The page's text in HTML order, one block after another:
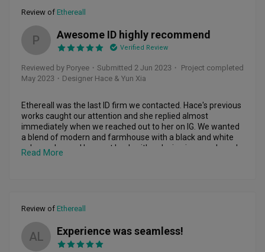
Overall, the experience with Steph and Eldad were good,
they were able to incorporate our needs and wants,
together with their experience and creativity, every dollar
was stretch and kept close to our budget. Well, every
renovation surely had issues that surface but both of them
provided right solution and advice!
Good job, will recommend to friends and family! :)
Review of Ethereall
P Awesome ID highly recommend
Verified Review
Reviewed by Poryee ・ Submitted 2 Jun 2023 ・ Project completed
May 2023 ・Designer Hace & Yun Xia
Ethereall was the last ID firm we contacted. Hace's previous
works caught our attention and she replied almost
immediately when we reached out to her on IG. We wanted
a blend of modern and farmhouse with a black and white
colour scheme. Hace got back with a design in a week, and
we really liked it. Along the way they brought us shopping
recommend them!
Read More
Review of Ethereall
AL Experience was seamless!